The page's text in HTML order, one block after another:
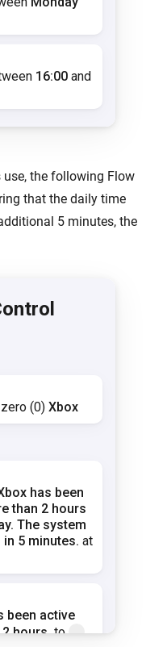
the following Flow
that the daily time
5 minutes, the